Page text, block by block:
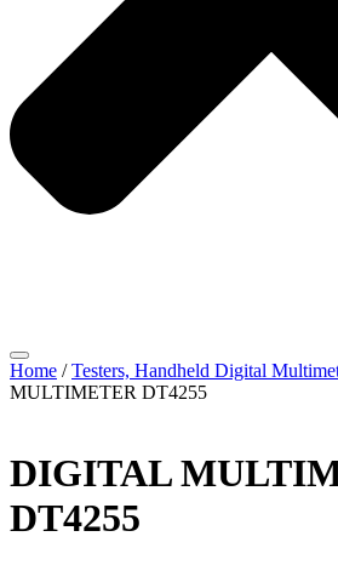
Home /Testers, Handheld Digital
MULTIMETER DT4255
DIGITAL
DT4255